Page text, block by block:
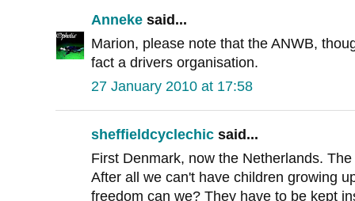
Anneke said...
Marion, please note that the ANWB,
fact a drivers organisation.
27 January 2010 at 17:58
sheffieldcyclechic said...
First Denmark, now the Netherlands.
After all we can't have children growing
freedom can we? They have to be kept